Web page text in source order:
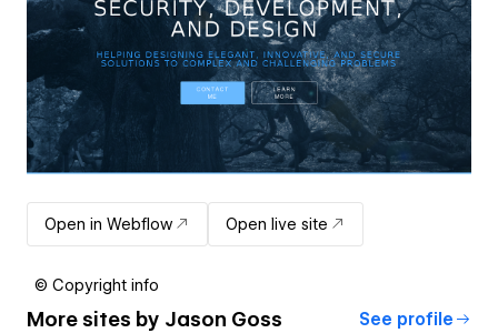
Open in Webflow Open live site
© Copyright info
More sites by Jason Goss See profile